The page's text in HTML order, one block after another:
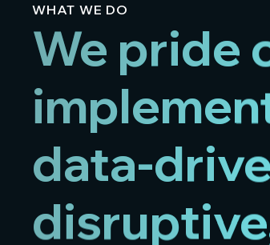
WHAT WE DO
We pride
data-